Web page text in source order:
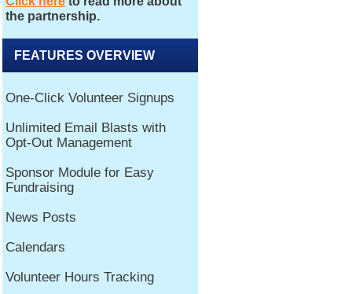
FEATURES OVERVIEW